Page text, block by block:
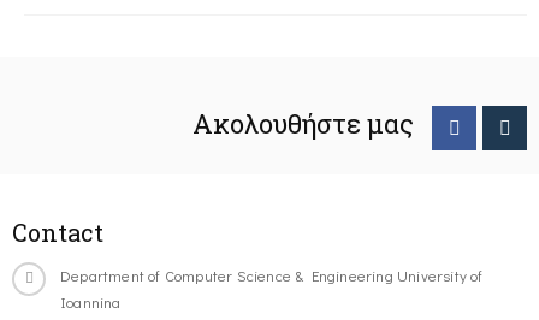
Ακολουθήστε μας
Contact
Department of Computer Science & Engineering University of
Ioannina